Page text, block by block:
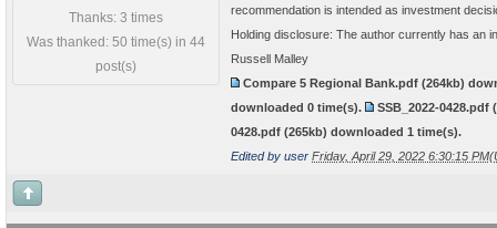
Thanks: 3 times
Was thanked: 50 time(s) in 44
post(s)
recommendation is intended as investment
Holding disclosure: The author currently has an
Russell Malley
Compare 5 Regional Bank.pdf (264kb)
downloaded 0 time(s). SSB_2022-0428.pdf
0428.pdf (265kb) downloaded 1 time(s).
Edited by user Friday, April 29, 2022 6:30:15